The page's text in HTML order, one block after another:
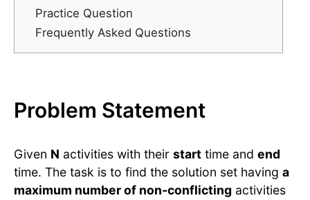
Practice Question
Frequently Asked Questions
Problem Statement
Given N activities with their start time and end
time. The task is to find the solution set having a
maximum number of non-conflicting activities